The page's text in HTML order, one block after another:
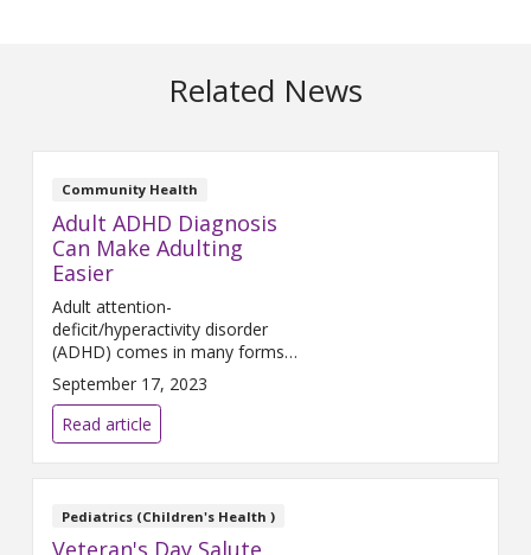
Related News
Community Health
Adult ADHD Diagnosis
Can Make Adulting
Easier
Adult attention-
deficit/hyperactivity disorder
(ADHD) comes in many forms.
It is a lifelong neurologic
condition which starts in
childhood but may not be
identified until later in life.
September 17, 2023
Read article
Pediatrics (Children's Health )